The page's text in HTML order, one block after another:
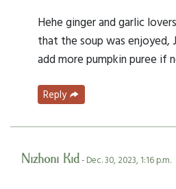
Hehe ginger and garlic
that the soup was enjoyed,
add more pumpkin puree if
Reply
Nizhoni Kid- Dec. 30, 2023, 1:16 p.m.